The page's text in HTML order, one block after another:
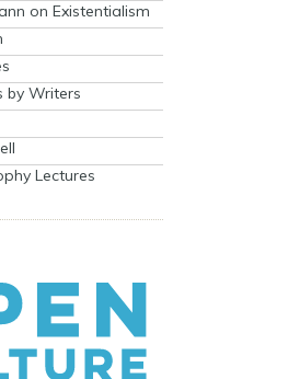
on Existentialism
by Writers
Lectures